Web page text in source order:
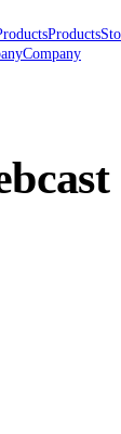
Products
Company